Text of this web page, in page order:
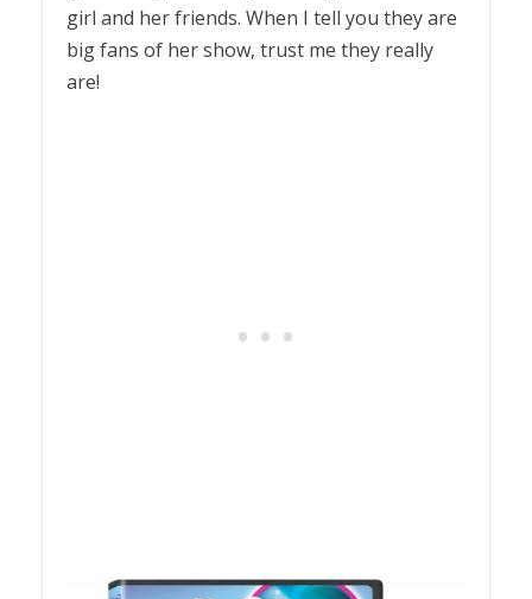
girl and her friends. When I tell you they are
big fans of her show, trust me they really
are!